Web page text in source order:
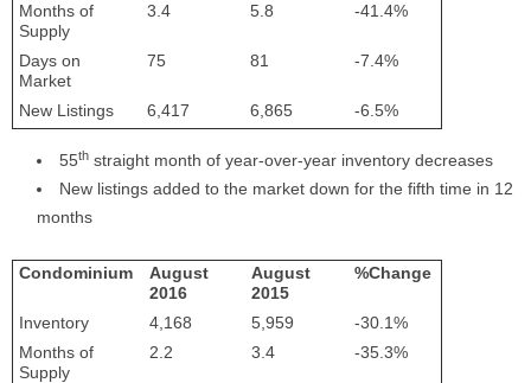
Months of
Supply
3.4 5.8 -41.4%
Days on
Market
75 81 -7.4%
New Listings 6,417 6,865 -6.5%
55th straight month of year-over-year inventory decreases
New listings added to the market down for the fifth time in 12
months
Condominium
August
2016
August
2015
%Change
Inventory 4,168 5,959
-30.1%
Months of
Supply
2.2 3.4 -35.3%